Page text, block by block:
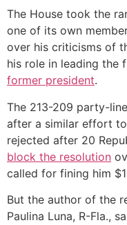
The House took the
one of its own
over his criticisms of
his role in leading the
former president.
The 213-209 party-
after a similar effort
rejected after 20
block the resolution
called for fining him
But the author of the
Paulina Luna, R-Fla.,